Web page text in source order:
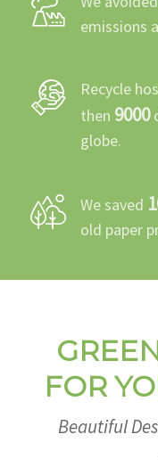
emissions
Recycle
then 9000
globe.
We saved
old paper
FOR
Beautiful